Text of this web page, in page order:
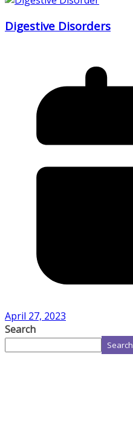
Digestive Disorders
April 27, 2023
Search
Search